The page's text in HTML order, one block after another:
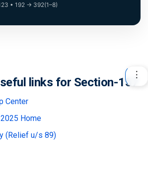
• 192 → 392(1–8)
links for Section-157
Center
Home
(Relief u/s 89)